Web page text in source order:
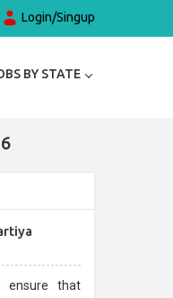
Login/Singup
BY STATE
ensure that